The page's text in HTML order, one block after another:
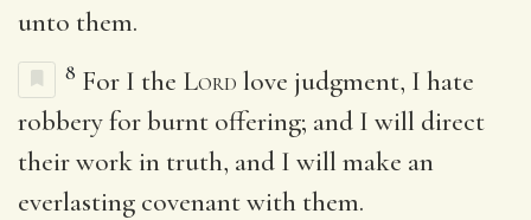
unto them.
8 For I the Lord love judgment, I hate
robbery for burnt offering; and I will direct
their work in truth, and I will make an
everlasting covenant with them.